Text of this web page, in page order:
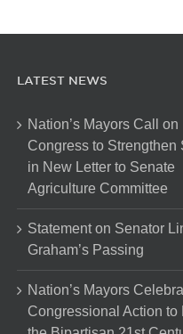
LATEST NEWS
Nation’s Mayors Call on
Congress to Strengthen
in New Letter to Senate
Agriculture Committee
Statement on Senator
Graham’s Passing
Nation’s Mayors
Congressional Action to